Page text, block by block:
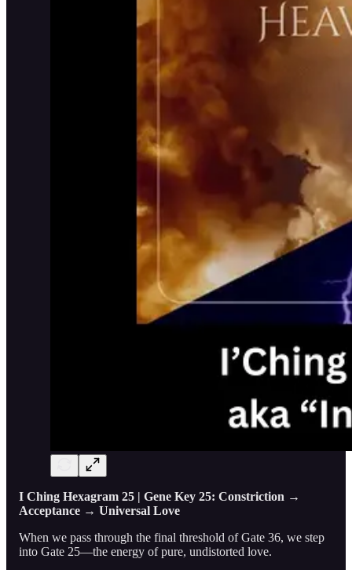
I Ching Hexagram 25 | Gene Key 25: Constriction →
Acceptance → Universal Love
When we pass through the final threshold of Gate 36, we step
into Gate 25—the energy of pure, undistorted love.